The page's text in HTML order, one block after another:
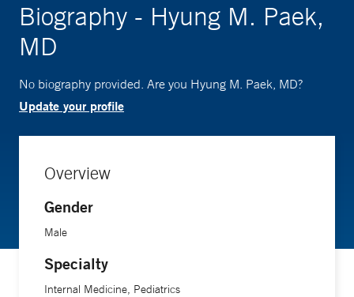
Biography - Hyung M. Paek,
MD
No biography provided. Are you Hyung M. Paek, MD?
Update your profile
Overview
Gender
Male
Specialty
Internal Medicine, Pediatrics